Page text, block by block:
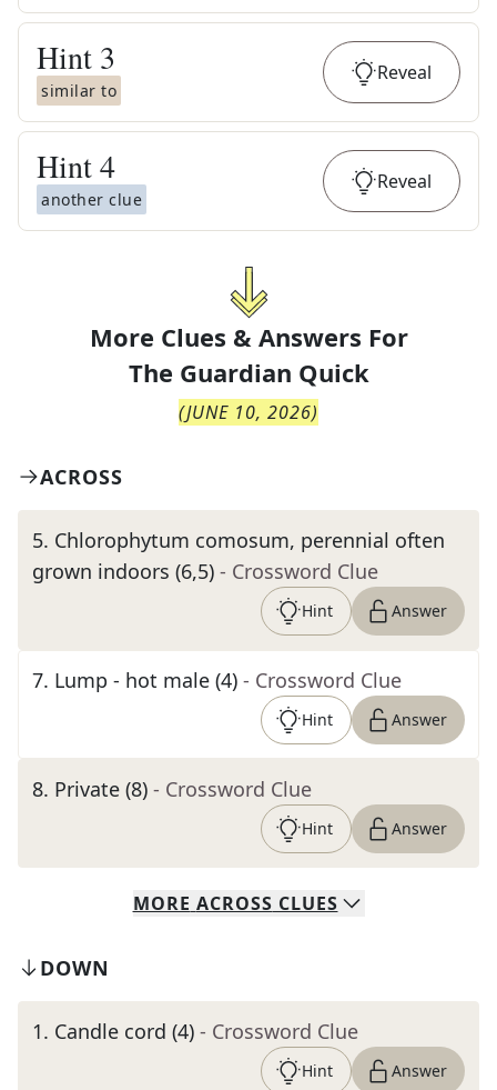
Hint 3
similar to
Reveal
Hint4
another clue
Reveal
More Clues & Answers For
The Guardian Quick
(JUNE 10, 2026)
ACROSS
5. Chlorophytum comosum, perennial often
grown indoors (6,5) - Crossword Clue
Hint Answer
7. Lump - hot male (4) - Crossword Clue
Hint Answer
8. Private (8) - Crossword Clue
Hint Answer
MORE ACROSS CLUES
DOWN
1. Candle cord (4) - Crossword Clue
Hint Answer